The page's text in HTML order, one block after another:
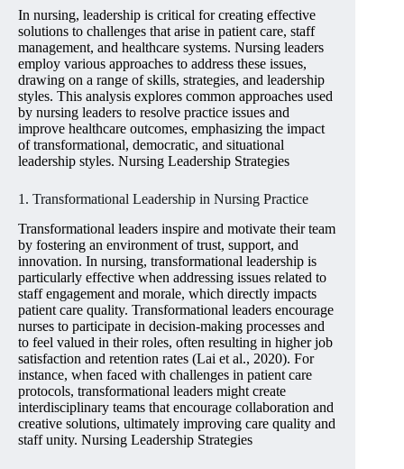
In nursing, leadership is critical for creating effective
solutions to challenges that arise in patient care, staff
management, and healthcare systems. Nursing leaders
employ various approaches to address these issues,
drawing on a range of skills, strategies, and leadership
styles. This analysis explores common approaches used
by nursing leaders to resolve practice issues and
improve healthcare outcomes, emphasizing the impact
of transformational, democratic, and situational
leadership styles. Nursing Leadership Strategies
1. Transformational Leadership in Nursing Practice
Transformational leaders inspire and motivate their team
by fostering an environment of trust, support, and
innovation. In nursing, transformational leadership is
particularly effective when addressing issues related to
staff engagement and morale, which directly impacts
patient care quality. Transformational leaders encourage
nurses to participate in decision-making processes and
to feel valued in their roles, often resulting in higher job
satisfaction and retention rates (Lai et al., 2020). For
instance, when faced with challenges in patient care
protocols, transformational leaders might create
interdisciplinary teams that encourage collaboration and
creative solutions, ultimately improving care quality and
staff unity. Nursing Leadership Strategies